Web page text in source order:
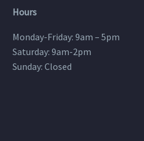
Hours
Monday-Friday: 9am – 5pm
Saturday: 9am-2pm
Sunday: Closed